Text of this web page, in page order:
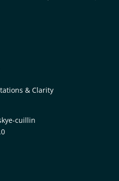
& Clarity
cuillin